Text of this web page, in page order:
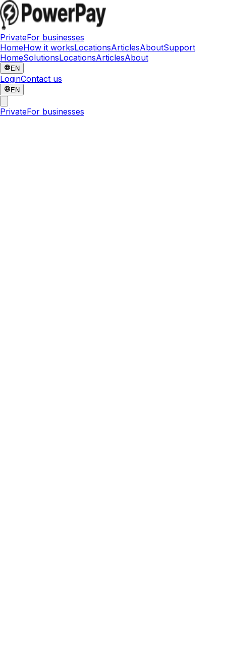
PrivateFor businesses
HomeHow it worksLocationsArticlesAboutSupport
HomeSolutionsLocationsArticlesAbout
EN
LoginContact us
EN
PrivateFor businesses